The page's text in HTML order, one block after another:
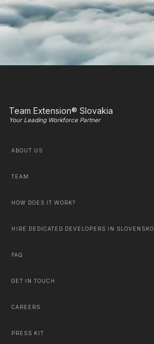
Team Extension® Slovakia
Your Leading Workforce Partner
ABOUT US
TEAM
HOW DOES IT WORK?
HIRE DEDICATED DEVELOPERS IN SLOVENSKO
FAQ
GET IN TOUCH
CAREERS
PRESS KIT